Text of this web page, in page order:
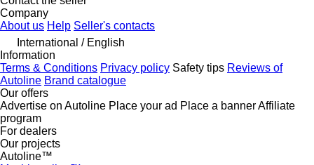
Company
About us Help Seller's contacts
International / English
Information
Terms & Conditions Privacy policy Safety tips Reviews of
Autoline Brand catalogue
Our offers
Advertise on Autoline Place your ad Place a bannerAffiliate
program
For dealers
Our projects
Autoline™